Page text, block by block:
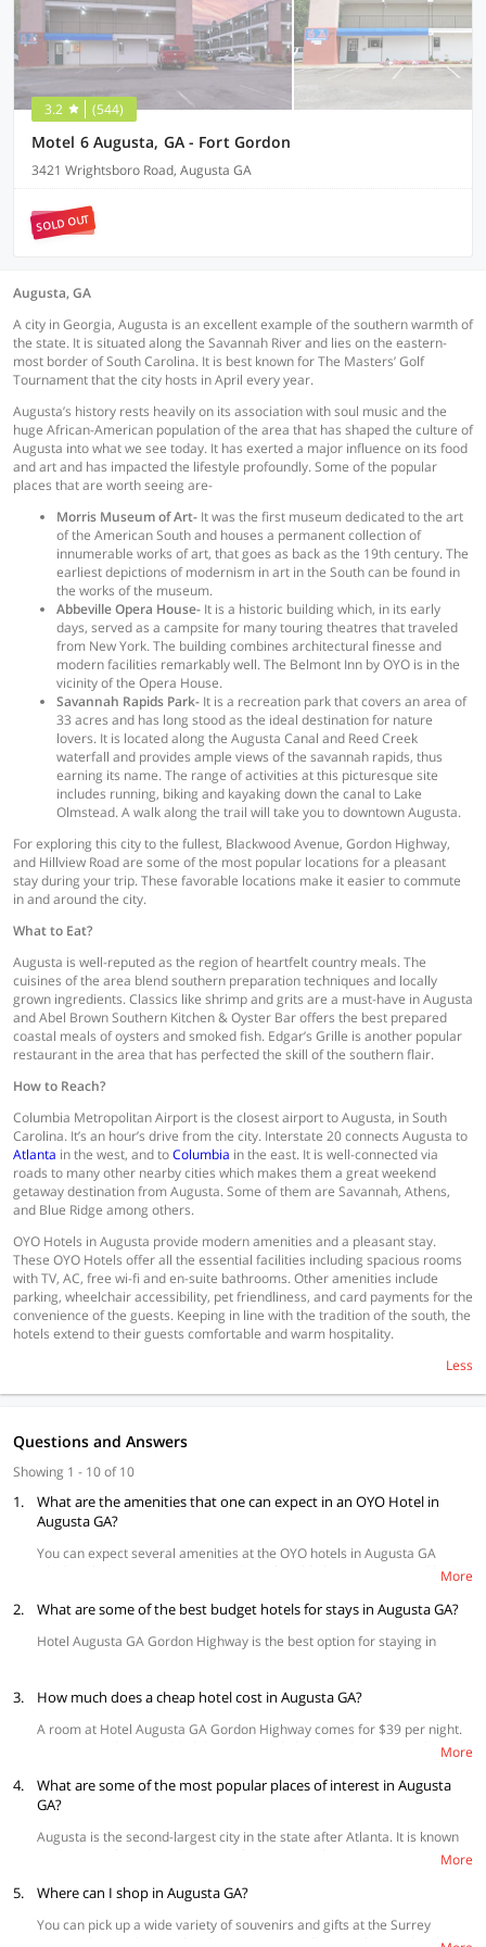
3.2 (544)
Motel 6 Augusta, GA - Fort Gordon
3421 Wrightsboro Road, Augusta GA
SOLD OUT
Augusta, GA
A city in Georgia, Augusta is an excellent example of the southern warmth of
the state. It is situated along the Savannah River and lies on the eastern-
most border of South Carolina. It is best known for The Masters’ Golf
Tournament that the city hosts in April every year.
Augusta’s history rests heavily on its association with soul music and the
huge African-American population of the area that has shaped the culture of
Augusta into what we see today. It has exerted a major influence on its food
and art and has impacted the lifestyle profoundly. Some of the popular
places that are worth seeing are-
Morris Museum of Art- It was the first museum dedicated to the art
of the American South and houses a permanent collection of
innumerable works of art, that goes as back as the 19th century. The
earliest depictions of modernism in art in the South can be found in
the works of the museum.
Abbeville Opera House- It is a historic building which, in its early
days, served as a campsite for many touring theatres that traveled
from New York. The building combines architectural finesse and
modern facilities remarkably well. The Belmont Inn by OYO is in the
vicinity of the Opera House.
Savannah Rapids Park- It is a recreation park that covers an area of
33 acres and has long stood as the ideal destination for nature
lovers. It is located along the Augusta Canal and Reed Creek
waterfall and provides ample views of the savannah rapids, thus
earning its name. The range of activities at this picturesque site
includes running, biking and kayaking down the canal to Lake
Olmstead. A walk along the trail will take you to downtown Augusta.
For exploring this city to the fullest, Blackwood Avenue, Gordon Highway,
and Hillview Road are some of the most popular locations for a pleasant
stay during your trip. These favorable locations make it easier to commute
in and around the city.
What to Eat?
Augusta is well-reputed as the region of heartfelt country meals. The
cuisines of the area blend southern preparation techniques and locally
grown ingredients. Classics like shrimp and grits are a must-have in Augusta
and Abel Brown Southern Kitchen & Oyster Bar offers the best prepared
coastal meals of oysters and smoked fish. Edgar’s Grille is another popular
restaurant in the area that has perfected the skill of the southern flair.
How to Reach?
Columbia Metropolitan Airport is the closest airport to Augusta, in South
Carolina. It’s an hour’s drive from the city. Interstate 20 connects Augusta to
Atlanta in the west, and toColumbia in the east. It is well-connected via
roads to many other nearby cities which makes them a great weekend
getaway destination from Augusta. Some of them are Savannah, Athens,
and Blue Ridge among others.
OYO Hotels in Augusta provide modern amenities and a pleasant stay.
These OYO Hotels offer all the essential facilities including spacious rooms
with TV, AC, free wi-fi and en-suite bathrooms. Other amenities include
parking, wheelchair accessibility, pet friendliness, and card payments for the
convenience of the guests. Keeping in line with the tradition of the south, the
hotels extend to their guests comfortable and warm hospitality.
Less
Questions and Answers
Showing 1 - 10 of 10
1.
What are the amenities that one can expect in an OYO Hotel in
Augusta GA?
You can expect several amenities at the OYO hotels in Augusta GA
which include spacious rooms and comfortable king/ queen-sized beds,
housekeeping andparking facilities.
More
2. What are some of the best budget hotels for stays in Augusta GA?
Hotel Augusta GA Gordon Highway is the best option for staying in
3. How much does a cheap hotel cost in Augusta GA?
A room at Hotel Augusta GA Gordon Highway comes for $39 per night.
Guests can also get added discounts while booking their rooms through
More
4.
What are some of the most popular places of interest in Augusta
GA?
Augusta is the second-largest city in the state after Atlanta. It is known
The Riverwalk Augusta - This is a great park on the banks of the
River Savannah and winds its course beside the St. Paul’s Church.
The Old Government Houseis a historic courthouse in the
More
5. Where can I shop in Augusta GA?
You can pick up a wide variety of souvenirs and gifts at the Surrey
Center along with some lovely antiques as well. For picking up local art,